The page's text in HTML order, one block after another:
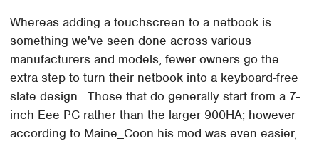
Whereas adding a touchscreen to a netbook is
something we've seen done across various
manufacturers and models, fewer owners go the
extra step to turn their netbook into a keyboard-free
slate design. Those that do generally start from a 7-
inch Eee PC rather than the larger 900HA; however
according to Maine_Coon his mod was even easier,